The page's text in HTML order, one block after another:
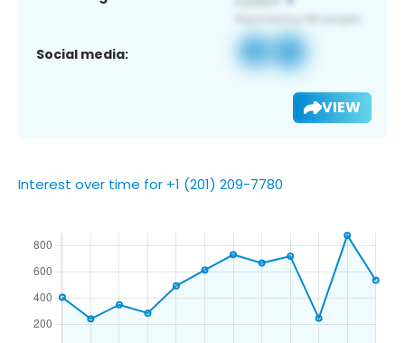
Social media:
VIEW
Interest over time for +1 (201) 209-7780